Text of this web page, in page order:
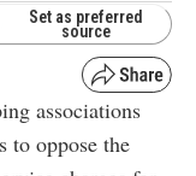
Set as preferred
source
associations
to oppose the